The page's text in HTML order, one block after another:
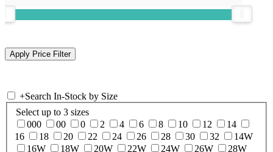
+Search In-Stock by Size
Select up to 3 sizes
000
00 0 2 4 6 8 10 12
14
16
18 20 22 24 26 28 30 32
14W
16W
18W 20W 22W 24W 26W
28W